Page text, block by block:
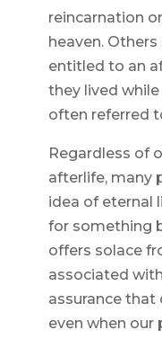
reincarnation
heaven.
entitled to an
they lived
often referred
Regardless of
afterlife, many
idea of eternal
for something
offers solace
associated
assurance that
even when our